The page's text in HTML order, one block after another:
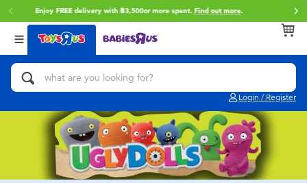
Enjoy FREE delivery with ฿3,500or more spent.Find out more
Login / Register
Back
Categories
Action Figures & Hero Play
Bikes, Scooters & Ride-ons
Building Blocks & LEGO
Back
Brands
Toy Story
Super Mario
Star Wars
Back
Age
0~2 Years
3~4 Years
5~7 Years